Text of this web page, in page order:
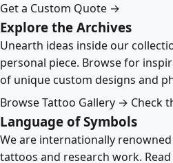
Get a Custom Quote →
Explore the Archives
Unearth ideas inside our
personal piece. Browse for
of unique custom designs and
Browse Tattoo Gallery → Check
Language of Symbols
We are internationally
tattoos and research work.